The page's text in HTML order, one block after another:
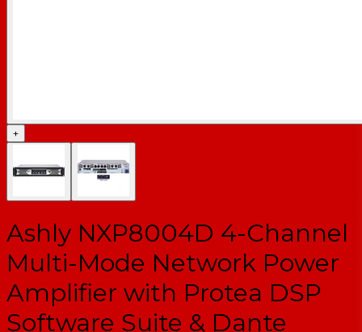
+
Ashly NXP8004D 4-Channel
Multi-Mode Network Power
Amplifier with Protea DSP
Software Suite & Dante